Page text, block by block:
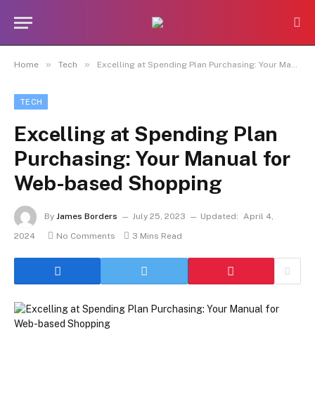
Home » Tech » Excelling at Spending Plan Purchasing: Your Manual for Web-based Shopping
TECH
Excelling at Spending Plan
Purchasing: Your Manual for
Web-based Shopping
By James Borders July 25, 2023 Updated: April 4,
2024
No Comments 3 Mins Read